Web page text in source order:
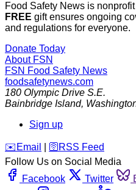
Food Safety News is
FREE gift ensures ongoing
and regulations for everyone.
Donate Today
About FSN
FSN Food Safety News
foodsafetynews.com
180 Olympic Drive S.E.
Bainbridge Island,
Sign up
️✉️ Email 🛜 RSS Feed
Follow Us on Social Media
Facebook
Twitter